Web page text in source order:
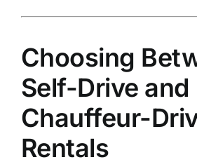
Choosing
Self-Drive and
Chauffeur-
Rentals